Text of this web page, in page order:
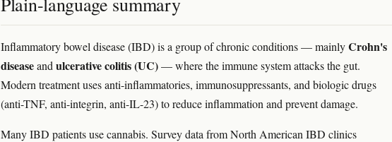
Inflammatory bowel disease (IBD) is a group of chronic conditions — mainlyCrohn's
diseaseand ulcerative colitis (UC)— where the immune system attacks the gut.
Modern treatment uses anti-inflammatories, immunosuppressants, and biologic drugs
(anti-TNF, anti-integrin, anti-IL-23) to reduce inflammation and prevent damage.
Many IBD patients use cannabis. Survey data from North American IBD clinics